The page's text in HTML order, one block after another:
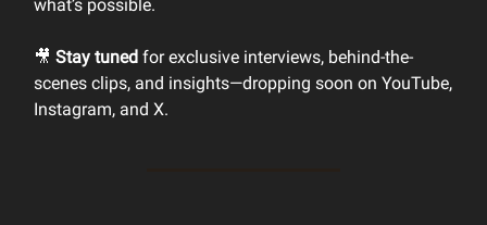
what’s possible.
🎥 Stay tuned for exclusive interviews, behind-the-
scenes clips, and insights—dropping soon on YouTube,
Instagram, and X.